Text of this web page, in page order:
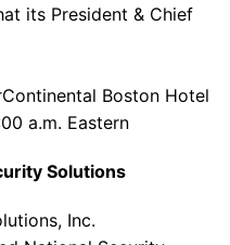
its President & Chief
Boston Hotel
a.m. Eastern
Solutions
Inc.